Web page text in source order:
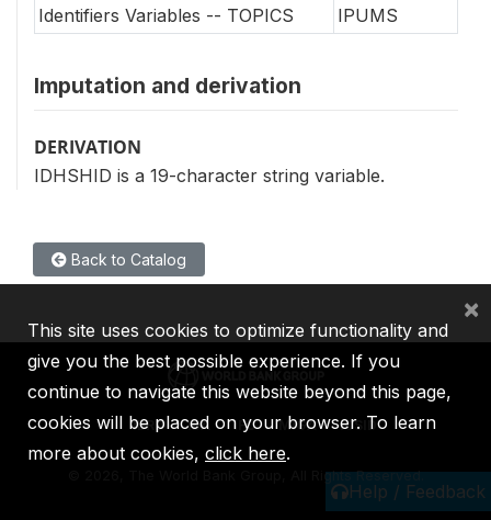
Identifiers Variables -- TOPICS
IPUMS
Imputation and derivation
DERIVATION
IDHSHID is a 19-character string variable.
Back to Catalog
Help / Feedback
IBRD IDA IFC MIGA ICSID
2026, The World Bank Group, All Rights Reserved.
This site uses cookies to optimize functionality and
give you the best possible experience. If you
continue to navigate this website beyond this page,
cookies will be placed on your browser. To learn
more about cookies, click here.
×